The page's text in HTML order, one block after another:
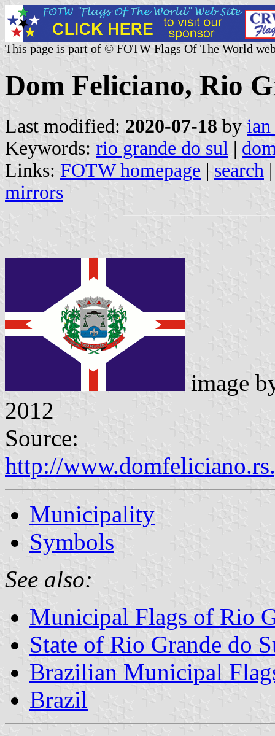
This page is part of © FOTW Flags Of The World
Dom Feliciano, Rio
Last modified: 2020-07-18 by
Keywords: rio grande do sul |
Links: FOTW homepage | search
mirrors
image
2012
Source:
http://
Municipality
Symbols
See also:
Municipal Flags of Rio
State of Rio Grande do
Brazilian Municipal
Brazil